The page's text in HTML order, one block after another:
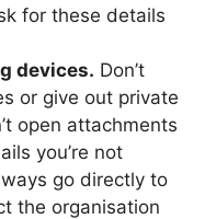
for these details
devices. Don’t
or give out private
open attachments
you’re not
go directly to
the organisation